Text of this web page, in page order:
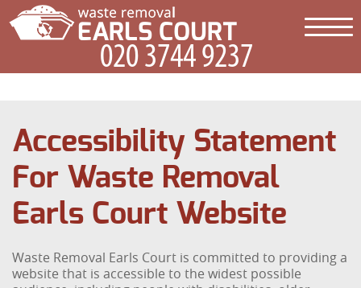
Accessibility Statement
For Waste Removal
Earls Court Website
Waste Removal Earls Court is committed to providing a
website that is accessible to the widest possible